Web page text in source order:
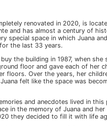
renovated in 2020, is
and has almost a century of
special space in which Juana
the last 33 years.
the building in 1987, when she
floor and gave each of her
floors. Over the years, her
felt like the space was
and anecdotes lived in this
in the memory of Juana and
they decided to fill it with life